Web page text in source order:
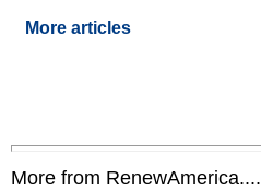
More articles
More from RenewAmerica....